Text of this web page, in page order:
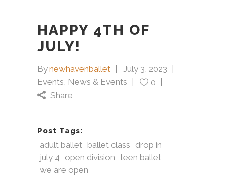
HAPPY 4TH OF
JULY!
Bynewhavenballet
July 3, 2023
Events, News & Events
0
Share
Post Tags:
adult ballet ballet class drop in
july 4 open division teen ballet
we are open